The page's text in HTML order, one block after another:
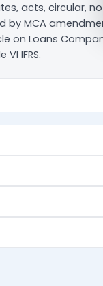
acts, circular,
by MCA
on Loans
VI IFRS.